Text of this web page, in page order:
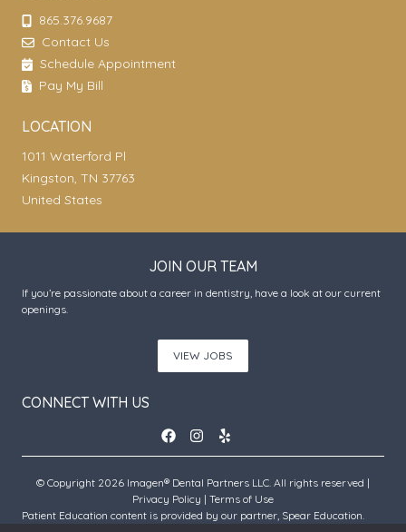
865.376.9687
Contact Us
Schedule Appointment
Pay My Bill
LOCATION
1011 Waterford Pl
Kingston, TN 37763
United States
JOIN OUR TEAM
If you’re passionate about a career in dentistry, have a look at our current
openings.
VIEW JOBS
CONNECT WITH US
© Copyright 2026 Imagen® Dental Partners LLC. All rights reserved |
Privacy Policy | Terms of Use
Patient Education content is provided by our partner, Spear Education.